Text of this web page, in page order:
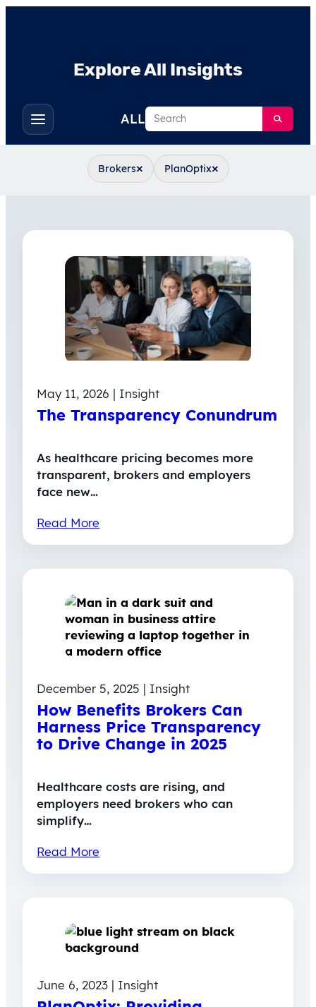
Explore All Insights
Toggle
filters
ALLSearch
Brokers× PlanOptix×
May 11, 2026 | Insight
The Transparency Conundrum
As healthcare pricing becomes more
transparent, brokers and employers
face new…
Read More
December 5, 2025 | Insight
How Benefits Brokers Can
Harness Price Transparency
to Drive Change in 2025
Healthcare costs are rising, and
employers need brokers who can
simplify…
Read More
June 6, 2023 | Insight